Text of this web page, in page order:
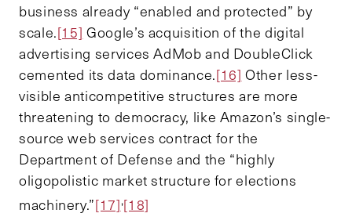
business already “enabled and protected” by
scale.[15] Google’s acquisition of the digital
advertising services AdMob and DoubleClick
cemented its data dominance.[16] Other less-
visible anticompetitive structures are more
threatening to democracy, like Amazon’s single-
source web services contract for the
Department of Defense and the “highly
oligopolistic market structure for elections
machinery.”[17],[18]